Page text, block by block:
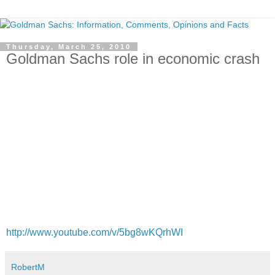
Thursday, March 25, 2010
Goldman Sachs role in economic crash
http://www.youtube.com/v/5bg8wKQrhWI
RobertM